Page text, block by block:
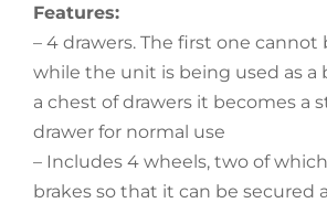
Features:
– 4 drawers. The first one cannot
while the unit is being used as a
a chest of drawers it becomes a
drawer for normal use
– Includes 4 wheels, two of
brakes so that it can be secured